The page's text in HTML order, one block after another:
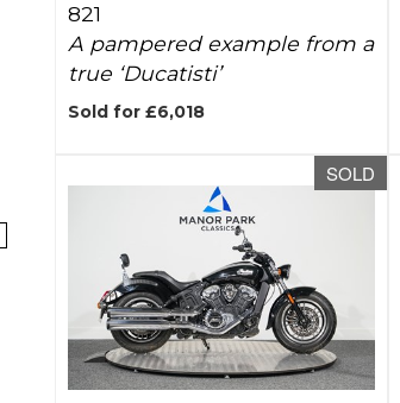
821
A pampered example from a
true ‘Ducatisti’
Sold for £6,018
SOLD